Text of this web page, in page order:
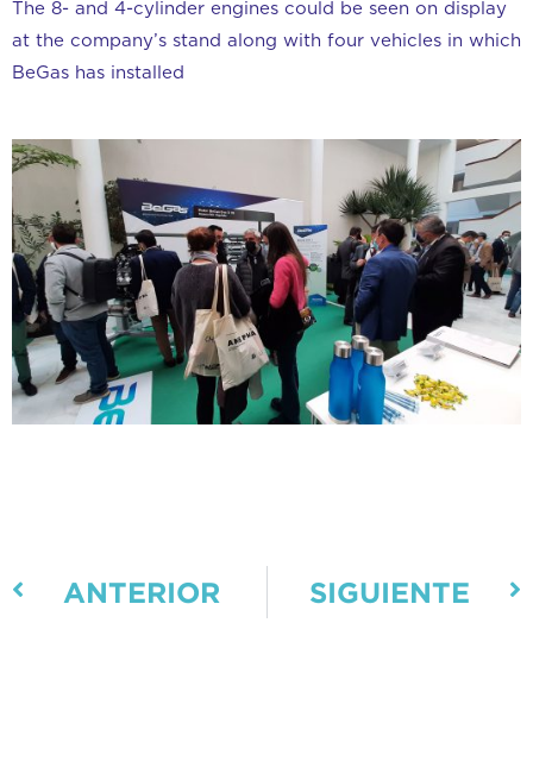
The 8- and 4-cylinder engines could be seen on display
at the company’s stand along with four vehicles in which
BeGas has installed
ANTERIOR SIGUIENTE